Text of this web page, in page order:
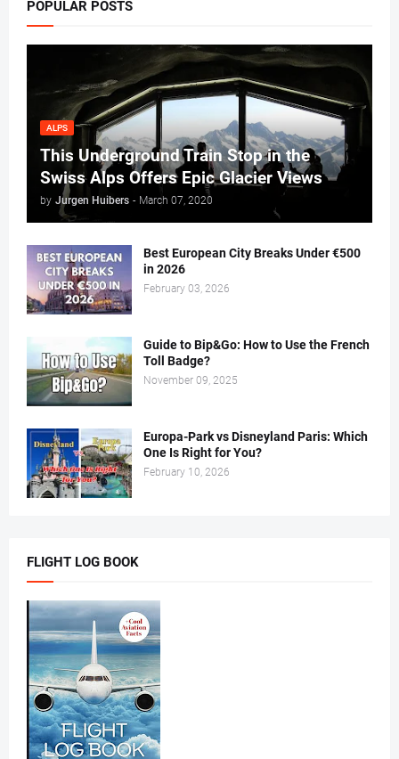
POPULAR POSTS
ALPS
This Underground Train Stop in the
Swiss Alps Offers Epic Glacier Views
by Jurgen Huibers - March 07, 2020
Best European City Breaks Under €500
in 2026
February 03, 2026
Guide to Bip&Go: How to Use the French
Toll Badge?
November 09, 2025
Europa-Park vs Disneyland Paris: Which
One Is Right for You?
February 10, 2026
FLIGHT LOG BOOK